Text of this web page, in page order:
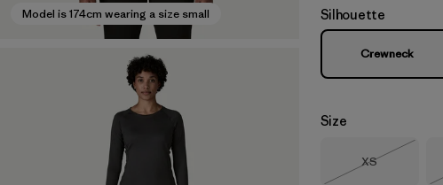
Model is 174cm wearing a size small Silhouette
Crewneck
Size
Size
XS
Out of Stock